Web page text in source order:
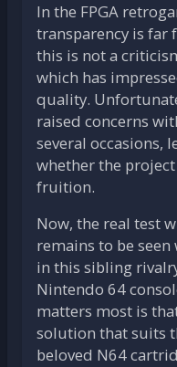
In the FPGA
transparency is far
this is not a
which has
quality.
raised concerns
several occasions,
whether the
fruition.
Now, the real test
remains to be
in this sibling
Nintendo 64
matters most is
solution that suits
beloved N64